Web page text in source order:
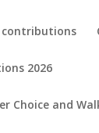
2026
Choice and